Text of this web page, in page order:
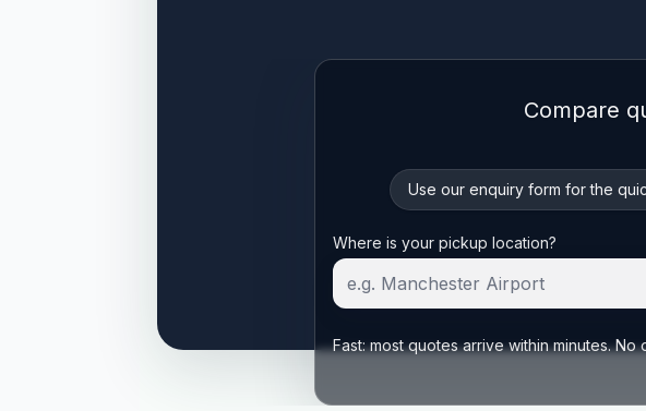
Compare
Use our enquiry form for the
Start your quote
Where is your pickup location?
Fast: most quotes arrive within minutes. No